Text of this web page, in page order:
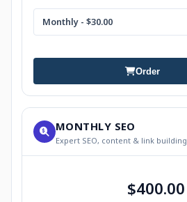
Monthly - $30.00
Order
MONTHLY SEO
Expert SEO, content & link building
$400.00